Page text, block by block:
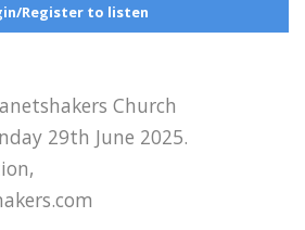
Register to listen
Church
29th June 2025.